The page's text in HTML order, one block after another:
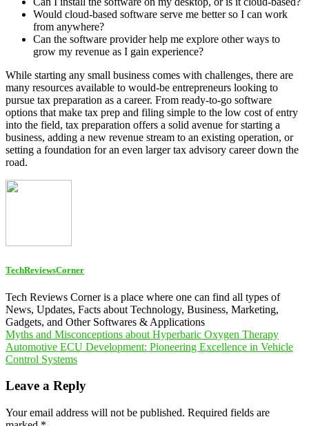
Would cloud-based software serve me better so I can work
from anywhere?
Can the software provider help me explore other ways to
grow my revenue as I gain experience?
While starting any small business comes with challenges, there are
many resources available to would-be entrepreneurs looking to
pursue tax preparation as a career. From ready-to-go software
options that make tax prep and filing simple to the low cost of entry
into the field, tax preparation offers a solid avenue for starting a
business, adding a new revenue stream to an existing operation, or
setting a foundation for an even larger tax advisory career down the
road.
TechReviewsCorner
Tech Reviews Corner is a place where one can find all types of
News, Updates, Facts about Technology, Business, Marketing,
Gadgets, and Other Softwares & Applications
Post
navigation
Myths and Misconceptions about Hyperbaric Oxygen Therapy
Automotive ECU Development: Pioneering Excellence in Vehicle
Control Systems
Leave a Reply
Your email address will not be published. Required fields are